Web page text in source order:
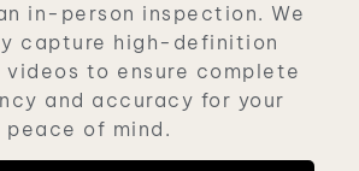
in-person inspection. We
capture high-definition
videos to ensure complete
and accuracy for your
peace of mind.